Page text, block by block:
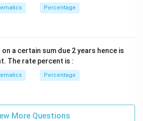
Percentage
a certain sum due 2 years hence is
The rate percent is :
Percentage
More Questions